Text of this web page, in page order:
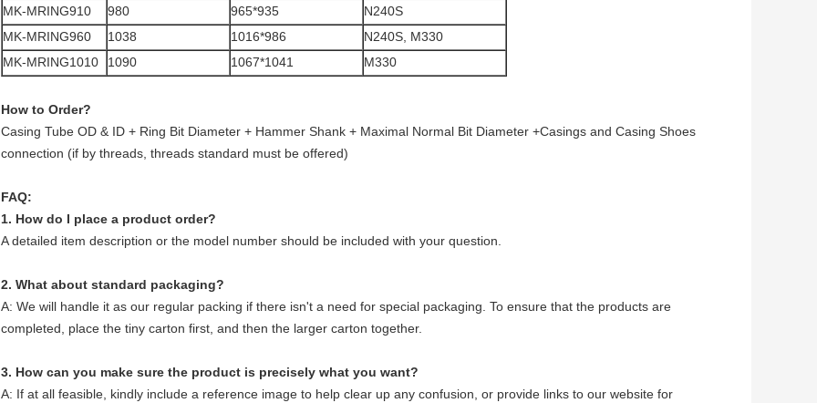
MK-MRING910
980 965*935
N240S
MK-MRING960
1038 1016*986
N240S, M330
MK-MRING1010
1090 1067*1041 M330
How to Order?
Casing Tube OD & ID + Ring Bit Diameter + Hammer Shank + Maximal Normal Bit Diameter +Casings and Casing Shoes
connection (if by threads, threads standard must be offered)
FAQ:
1. How do I place a product order?
A detailed item description or the model number should be included with your question.
2. What about standard packaging?
A: We will handle it as our regular packing if there isn't a need for special packaging. To ensure that the products are
completed, place the tiny carton first, and then the larger carton together.
3. How can you make sure the product is precisely what you want?
A: If at all feasible, kindly include a reference image to help clear up any confusion, or provide links to our website for